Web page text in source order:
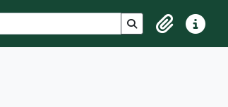
Search in browse
ClipboardQuick